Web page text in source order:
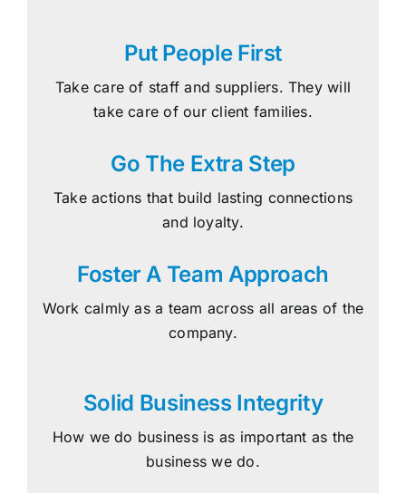
Put People First
Take care of staff and suppliers. They will
take care of our client families.
Go The Extra Step
Take actions that build lasting connections
and loyalty.
Foster A Team Approach
Work calmly as a team across all areas of the
company.
Solid Business Integrity
How we do business is as important as the
business we do.